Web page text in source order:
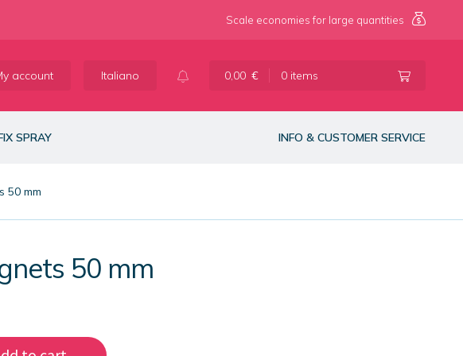
Scale economies for large quantities
account Italiano 0,00 € 0 items
SPRAY INFO & CUSTOMER SERVICE
50 mm
50 mm